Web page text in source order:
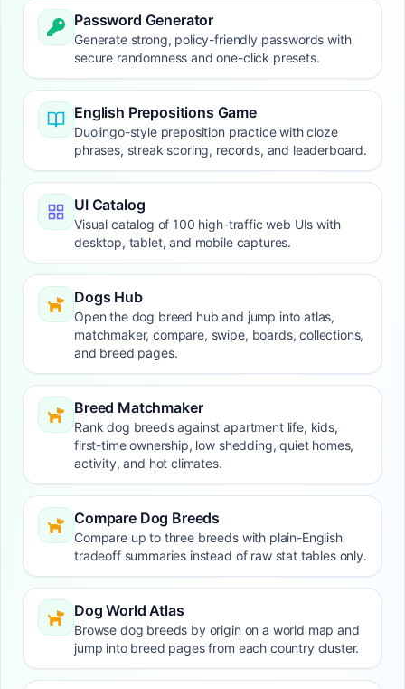
Password Generator
Generate strong, policy-friendly passwords with
secure randomness and one-click presets.
English Prepositions Game
Duolingo-style preposition practice with cloze
phrases, streak scoring, records, and leaderboard.
UI Catalog
Visual catalog of 100 high-traffic web UIs with
desktop, tablet, and mobile captures.
Dogs Hub
Open the dog breed hub and jump into atlas,
matchmaker, compare, swipe, boards, collections,
and breed pages.
Breed Matchmaker
Rank dog breeds against apartment life, kids,
first-time ownership, low shedding, quiet homes,
activity, and hot climates.
Compare Dog Breeds
Compare up to three breeds with plain-English
tradeoff summaries instead of raw stat tables only.
Dog World Atlas
Browse dog breeds by origin on a world map and
jump into breed pages from each country cluster.